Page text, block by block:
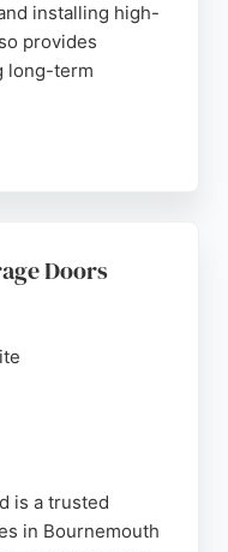
installing high-
provides
long-term
established
offering
Doors
is a trusted
in Bournemouth